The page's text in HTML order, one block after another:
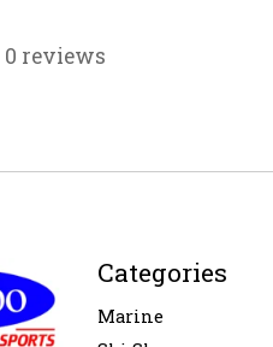
0 reviews
Categories
Marine